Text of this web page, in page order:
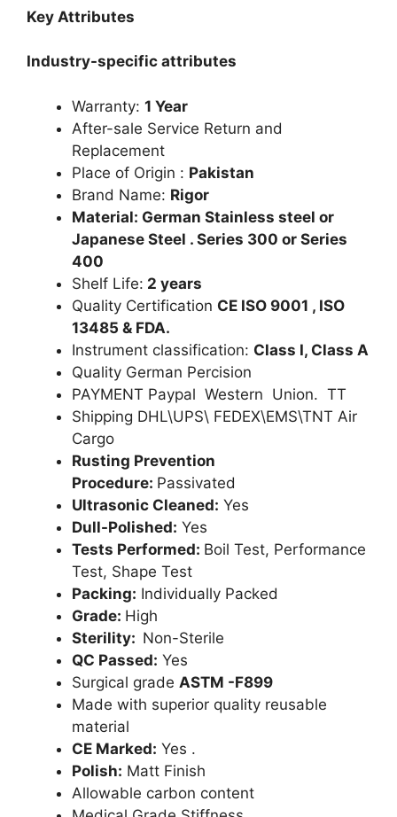
Key Attributes
Industry-specific attributes
Warranty: 1 Year
After-sale Service Return and
Replacement
Place of Origin : Pakistan
Brand Name: Rigor
Material: German Stainless steel or
Japanese Steel . Series 300 or Series
400
Shelf Life: 2 years
Quality Certification CE ISO 9001 , ISO
13485 & FDA.
Instrument classification: Class I, Class A
Quality German Percision
PAYMENT Paypal Western Union. TT
Shipping DHL\UPS\ FEDEX\EMS\TNT Air
Cargo
Rusting Prevention
Procedure: Passivated
Ultrasonic Cleaned: Yes
Dull-Polished: Yes
Tests Performed: Boil Test, Performance
Test, Shape Test
Packing: Individually Packed
Grade: High
Sterility: Non-Sterile
QC Passed: Yes
Surgical grade ASTM -F899
Made with superior quality reusable
material
CE Marked: Yes .
Polish: Matt Finish
Allowable carbon content